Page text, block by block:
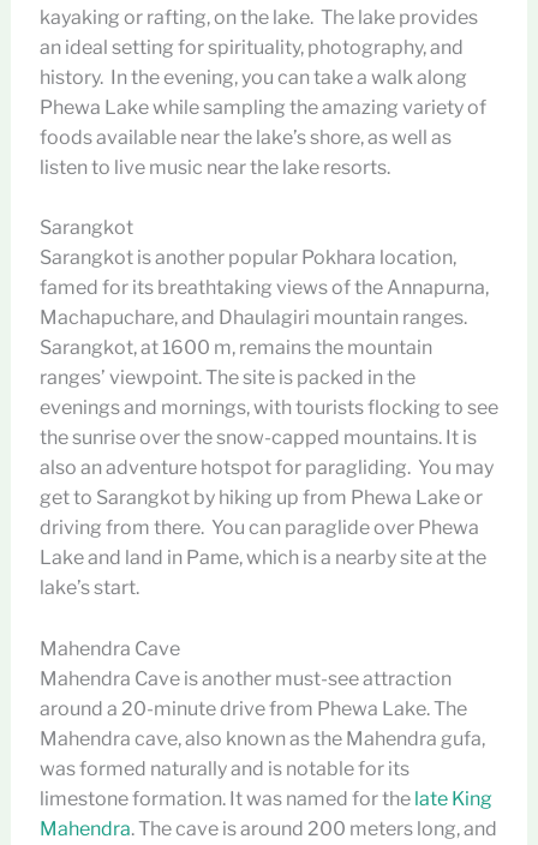
kayaking or rafting, on the lake. The lake provides
an ideal setting for spirituality, photography, and
history. In the evening, you can take a walk along
Phewa Lake while sampling the amazing variety of
foods available near the lake’s shore, as well as
listen to live music near the lake resorts.
Sarangkot
Sarangkot is another popular Pokhara location,
famed for its breathtaking views of the Annapurna,
Machapuchare, and Dhaulagiri mountain ranges.
Sarangkot, at 1600 m, remains the mountain
ranges’ viewpoint. The site is packed in the
evenings and mornings, with tourists flocking to see
the sunrise over the snow-capped mountains. It is
also an adventure hotspot for paragliding. You may
get to Sarangkot by hiking up from Phewa Lake or
driving from there. You can paraglide over Phewa
Lake and land in Pame, which is a nearby site at the
lake’s start.
Mahendra Cave
Mahendra Cave is another must-see attraction
around a 20-minute drive from Phewa Lake. The
Mahendra cave, also known as the Mahendra gufa,
was formed naturally and is notable for its
limestone formation. It was named for the late King
Mahendra. The cave is around 200 meters long, and